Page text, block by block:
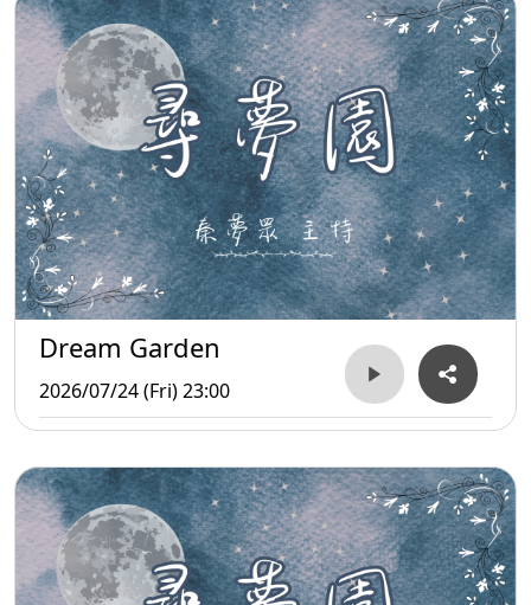
Dream Garden
2026/07/24 (Fri) 23:00